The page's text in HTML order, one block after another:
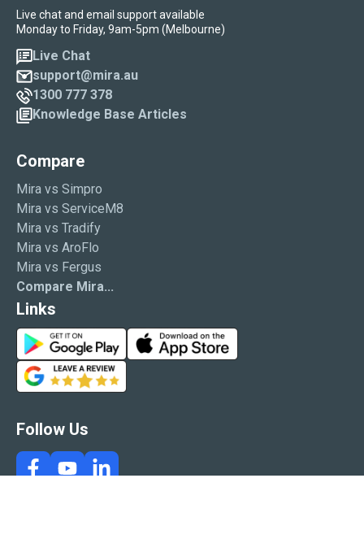
Live chat and email support available
Monday to Friday, 9am-5pm (Melbourne)
Live Chat
support@mira.au
1300 777 378
Knowledge Base Articles
Compare
Mira vs Simpro
Mira vs ServiceM8
Mira vs Tradify
Mira vs AroFlo
Mira vs Fergus
Compare Mira...
Links
G
o
g
e
P
l
A
p
S
e
G
o
g
Follow Us